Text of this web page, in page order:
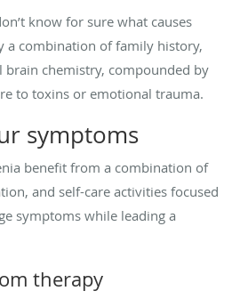
know for sure what causes
a combination of family history,
brain chemistry, compounded by
to toxins or emotional trauma.
symptoms
benefit from a combination of
and self-care activities focused
symptoms while leading a
therapy